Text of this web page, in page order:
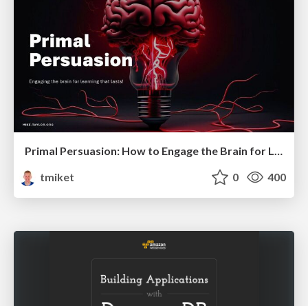
Primal Persuasion: How to Engage the Brain for Learning That Lasts
tmiket
0 400